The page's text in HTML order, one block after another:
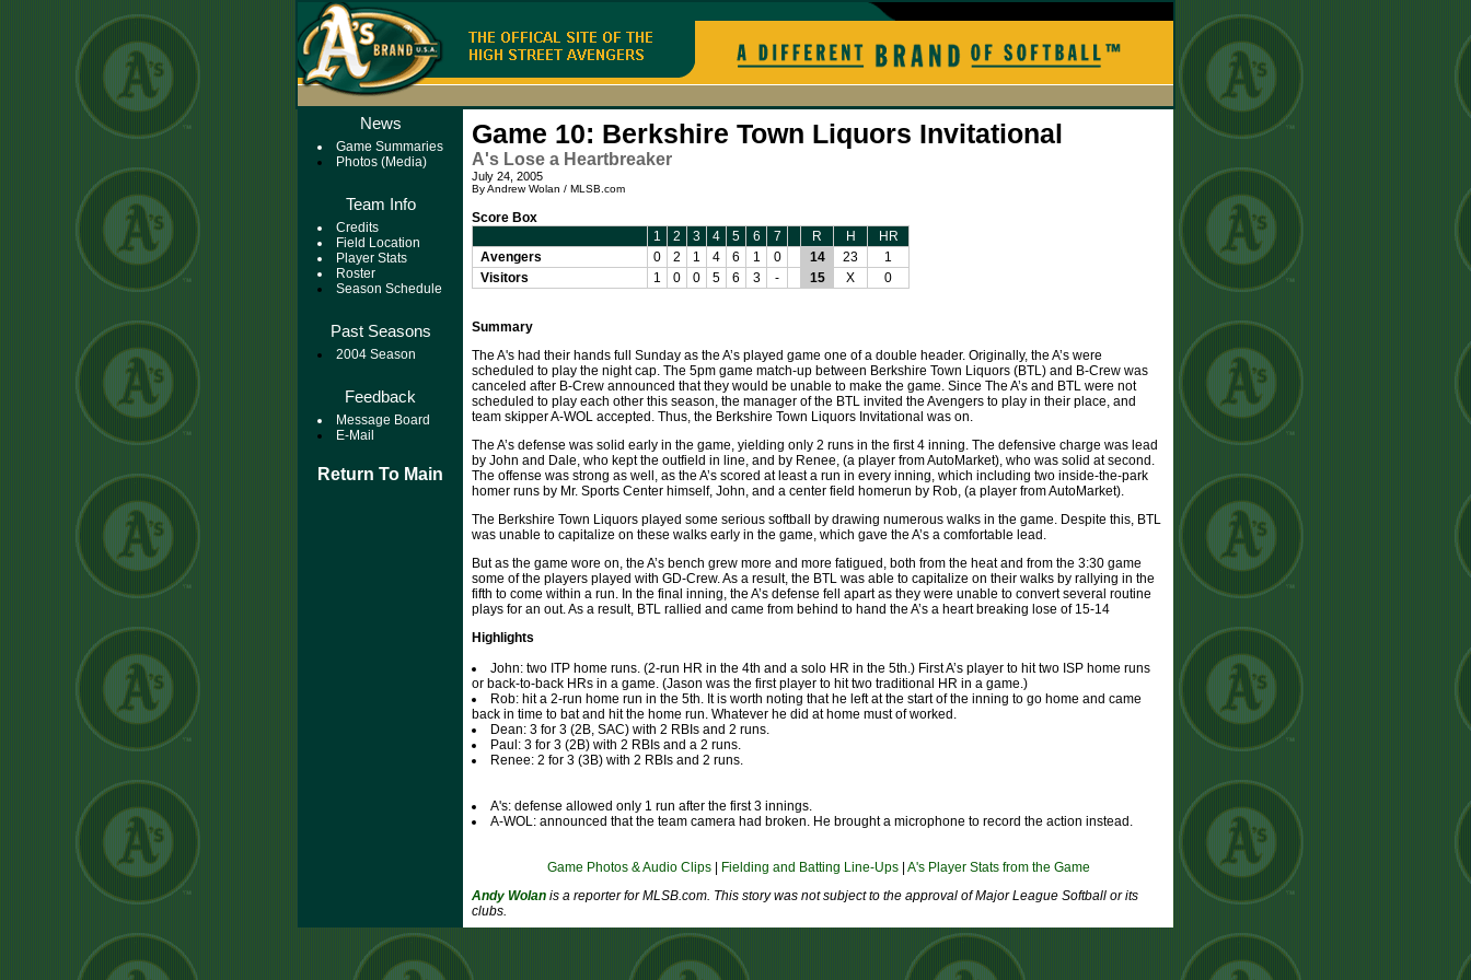
News
Game Summaries
Photos (Media)
Team Info
Credits
Field Location
Player Stats
Roster
Season Schedule
Past Seasons
2004 Season
Feedback
Message Board
E-Mail
Return To Main
Game 10: Berkshire Town Liquors Invitational
A's Lose a Heartbreaker
July 24, 2005
By Andrew Wolan / MLSB.com
Score Box
1
2 3 4 5 6 7 R H
HR
Avengers
0 2 1 4 6 1 0 14 23
1
Visitors
1 0 0 5 6 3 - 15 X 0
Summary
The A's had their hands full Sunday as the A’s played game one of a double header. Originally, the A’s were
scheduled to play the night cap. The 5pm game match-up between Berkshire Town Liquors (BTL) and B-Crew was
canceled after B-Crew announced that they would be unable to make the game. Since The A’s and BTL were not
scheduled to play each other this season, the manager of the BTL invited the Avengers to play in their place, and
team skipper A-WOL accepted. Thus, the Berkshire Town Liquors Invitational was on.
The A’s defense was solid early in the game, yielding only 2 runs in the first 4 inning. The defensive charge was lead
by John and Dale, who kept the outfield in line, and by Renee, (a player from AutoMarket), who was solid at second.
The offense was strong as well, as the A’s scored at least a run in every inning, which including two inside-the-park
homer runs by Mr. Sports Center himself, John, and a center field homerun by Rob, (a player from AutoMarket).
The Berkshire Town Liquors played some serious softball by drawing numerous walks in the game. Despite this, BTL
was unable to capitalize on these walks early in the game, which gave the A’s a comfortable lead.
But as the game wore on, the A’s bench grew more and more fatigued, both from the heat and from the 3:30 game
some of the players played with GD-Crew. As a result, the BTL was able to capitalize on their walks by rallying in the
fifth to come within a run. In the final inning, the A’s defense fell apart as they were unable to convert several routine
plays for an out. As a result, BTL rallied and came from behind to hand the A’s a heart breaking lose of 15-14
Highlights
John: two ITP home runs. (2-run HR in the 4th and a solo HR in the 5th.) First A’s player to hit two ISP home runs
or back-to-back HRs in a game. (Jason was the first player to hit two traditional HR in a game.)
Rob: hit a 2-run home run in the 5th. It is worth noting that he left at the start of the inning to go home and came
back in time to bat and hit the home run. Whatever he did at home must of worked.
Dean: 3 for 3 (2B, SAC) with 2 RBIs and 2 runs.
Paul: 3 for 3 (2B) with 2 RBIs and a 2 runs.
Renee: 2 for 3 (3B) with 2 RBIs and 2 runs.
A's: defense allowed only 1 run after the first 3 innings.
A-WOL: announced that the team camera had broken. He brought a microphone to record the action instead.
Game Photos & Audio Clips| Fielding and Batting Line-Ups| A's Player Stats from the Game
Andy Wolan is a reporter for MLSB.com. This story was not subject to the approval of Major League Softball or its
clubs.